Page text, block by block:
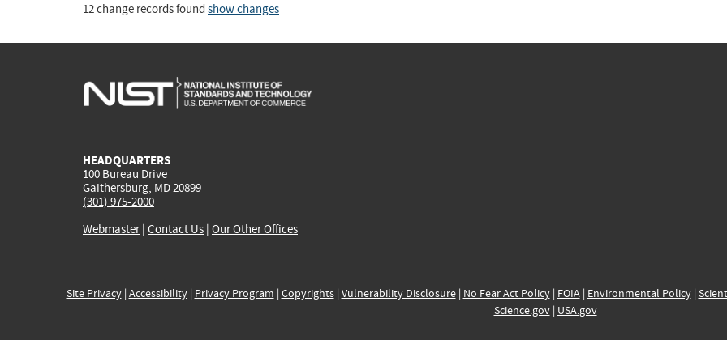
12 change records found show changes
HEADQUARTERS
100 Bureau Drive
Gaithersburg, MD 20899
(301) 975-2000
Webmaster| Contact Us | Our Other Offices
Site Privacy| Accessibility| Privacy Program | Copyrights| Vulnerability Disclosure| No Fear Act Policy| FOIA| Environmental Policy|
Science.gov| USA.gov